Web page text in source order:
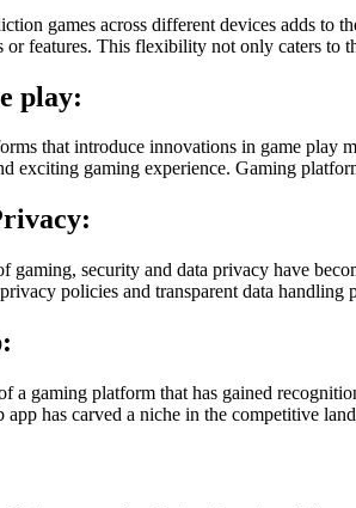
games across different devices adds to
features. This flexibility not only caters to
play:
that introduce innovations in game play
exciting gaming experience. Gaming
gaming, security and data privacy have
policies and transparent data handling
a gaming platform that has gained
has carved a niche in the competitive